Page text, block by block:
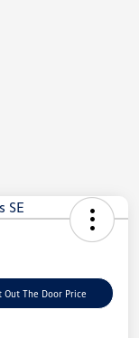
Out The Door Price